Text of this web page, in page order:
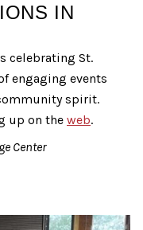
IN
celebrating St.
engaging events
spirit.
up on the web.
Center